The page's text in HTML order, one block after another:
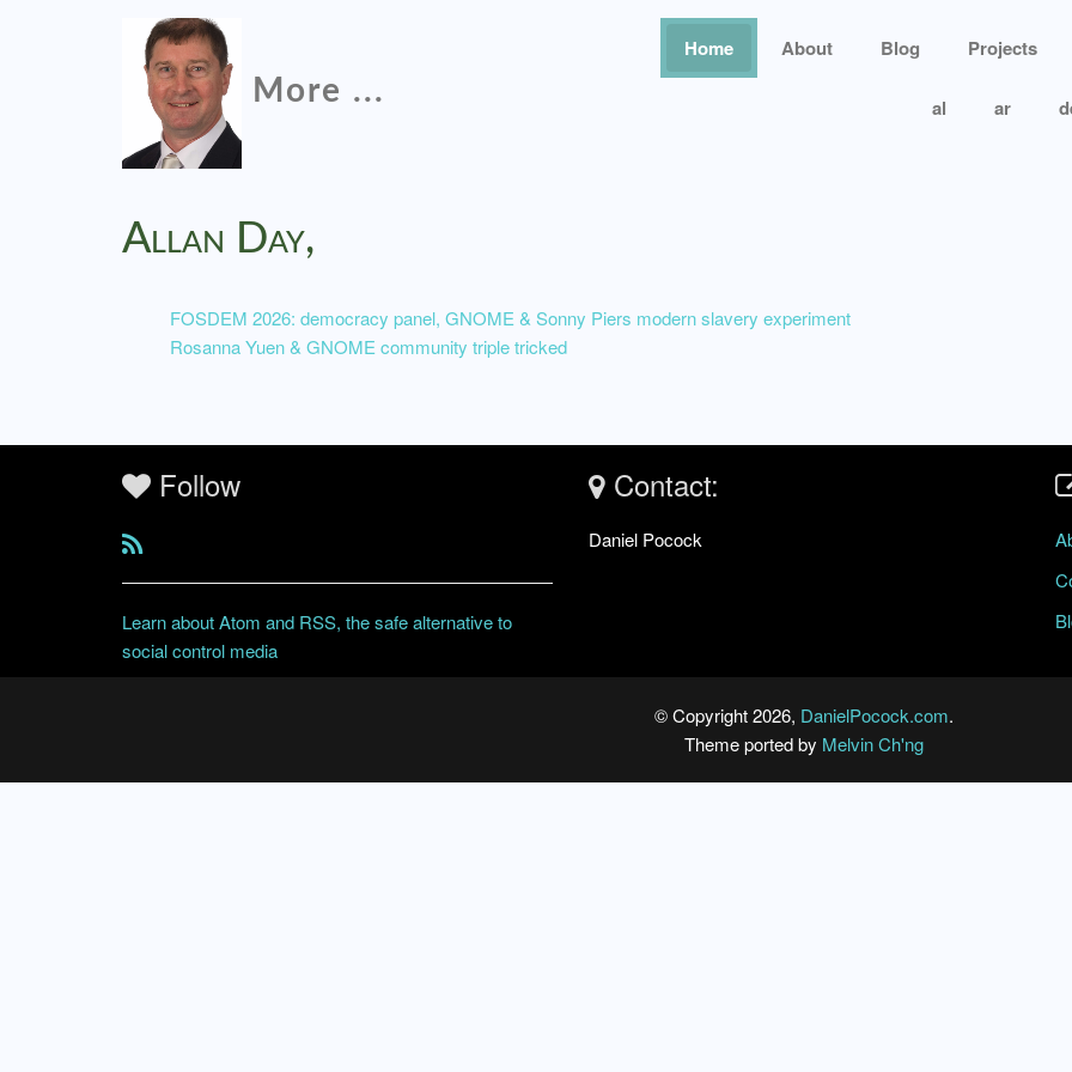
More ...
Home About Blog Projects
al ar
Allan Day,
FOSDEM 2026: democracy panel, GNOME & Sonny Piers modern slavery experiment
Rosanna Yuen & GNOME community triple tricked
Follow
Learn about Atom and RSS, the safe alternative to
social control media
Contact:
Daniel Pocock
© Copyright 2026, DanielPocock.com.
Theme ported by Melvin Ch'ng